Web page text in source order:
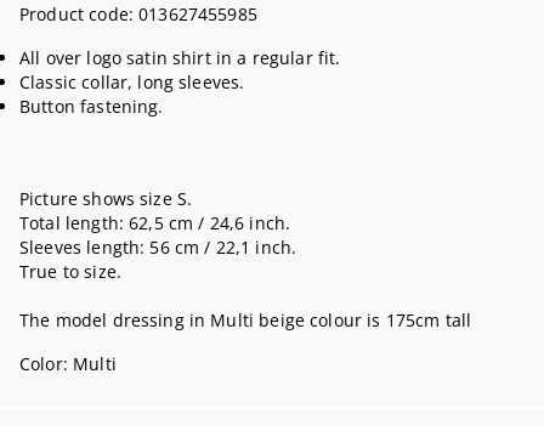
Product code:013627455985
All over logo satin shirt in a regular fit.
Classic collar, long sleeves.
Button fastening.
Picture shows size S.
Total length: 62,5 cm / 24,6 inch.
Sleeves length: 56 cm / 22,1 inch.
True to size.
The model dressing in Multi beige colour is 175cm tall
Color: Multi